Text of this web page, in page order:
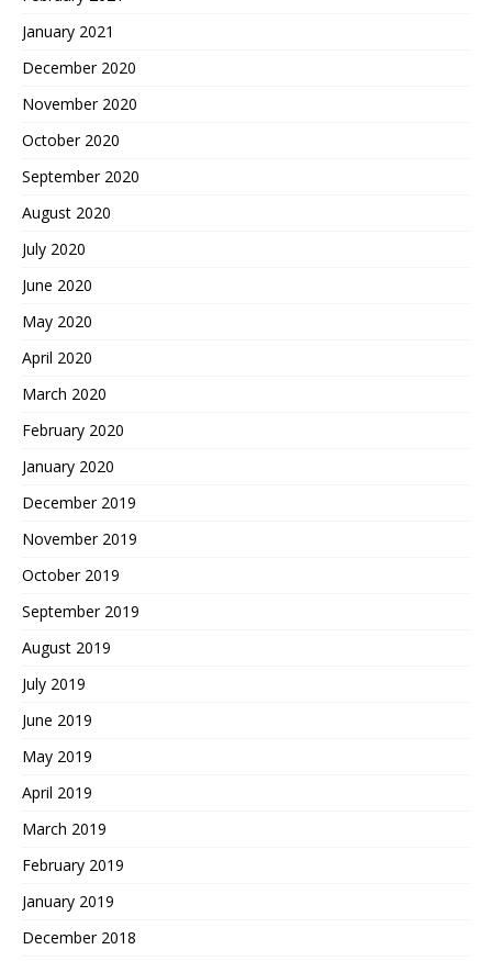
January 2021
December 2020
November 2020
October 2020
September 2020
August 2020
July 2020
June 2020
May 2020
April 2020
March 2020
February 2020
January 2020
December 2019
November 2019
October 2019
September 2019
August 2019
July 2019
June 2019
May 2019
April 2019
March 2019
February 2019
January 2019
December 2018